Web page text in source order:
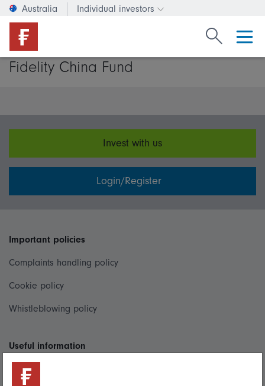
Australia Individual investors
Change investor type or
Search
Fidelity China Fund
Invest with us
Login/Register
Important policies
Complaints handling policy
Cookie policy
Whistleblowing policy
Useful information
Important information